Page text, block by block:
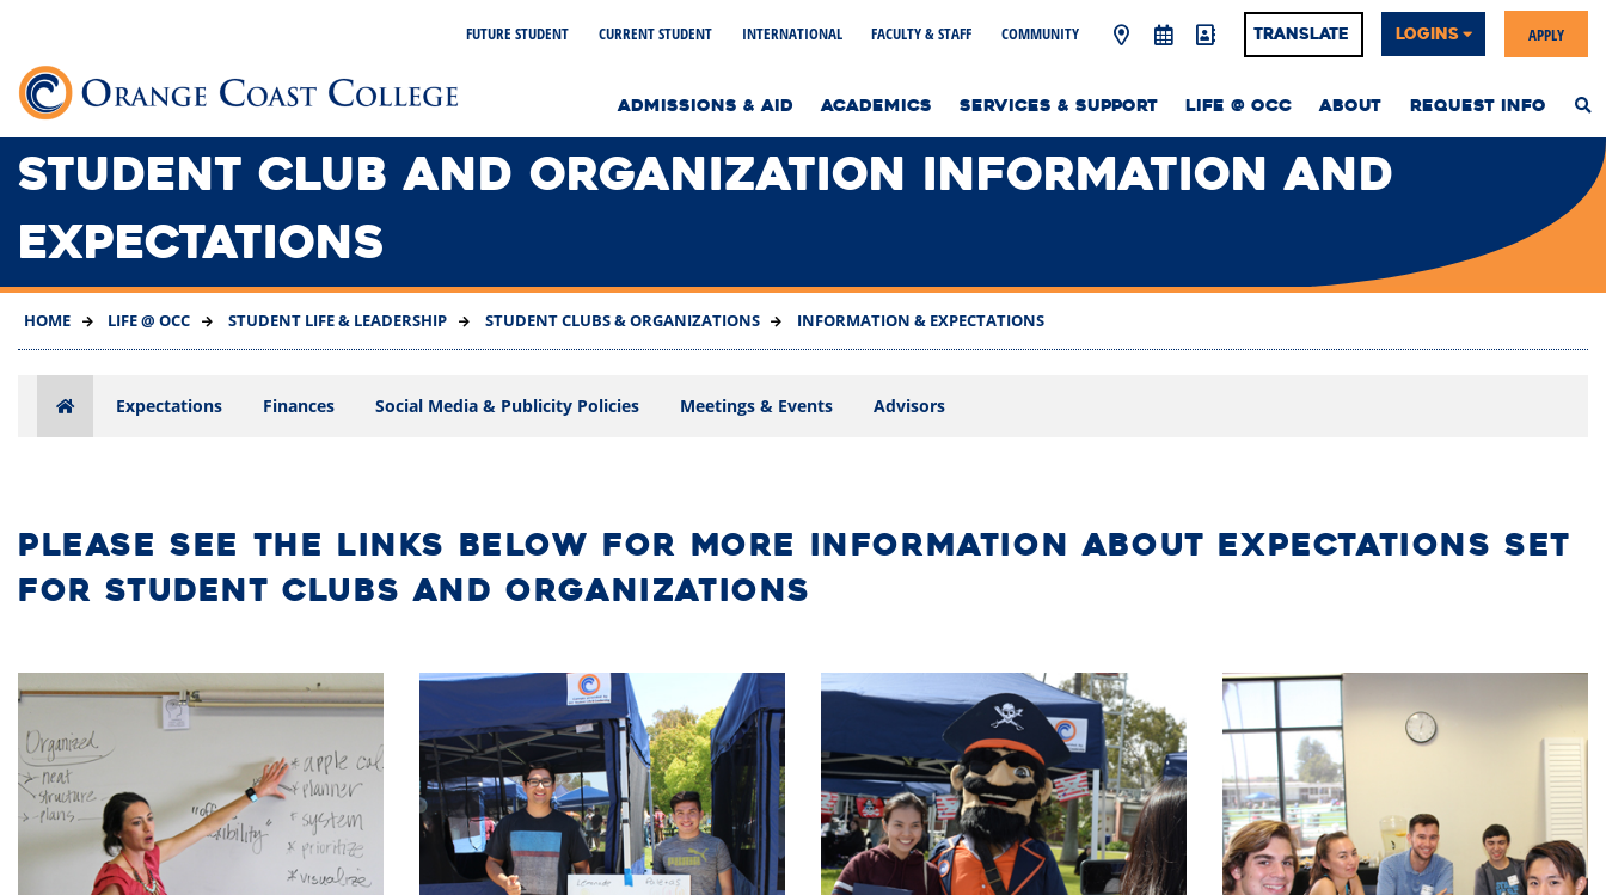
MAIN
CONTENT
ADMISSIONS & AID ACADEMICS SERVICES & SUPPORT LIFE @ OCC ABOUT REQUEST INFO
FUTURE STUDENT CURRENT STUDENT INTERNATIONAL FACULTY & STAFF COMMUNITY Translate LOGINS APPLY
STUDENT CLUB AND ORGANIZATION INFORMATION AND
EXPECTATIONS
HOME LIFE @ OCC STUDENT LIFE & LEADERSHIP STUDENT CLUBS & ORGANIZATIONS INFORMATION & EXPECTATIONS
Expectations Finances Social Media & Publicity Policies Meetings & Events Advisors
PLEASE SEE THE LINKS BELOW FOR MORE INFORMATION ABOUT EXPECTATIONS SET
FOR STUDENT CLUBS AND ORGANIZATIONS